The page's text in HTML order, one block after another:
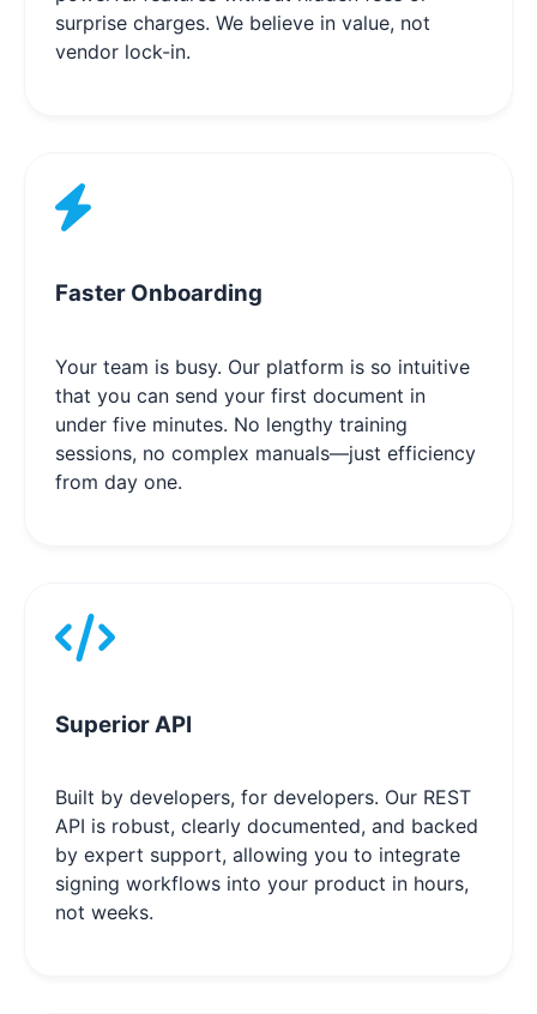
surprise charges. We believe in value, not
vendor lock-in.
Faster Onboarding
Your team is busy. Our platform is so intuitive
that you can send your first document in
under five minutes. No lengthy training
sessions, no complex manuals—just efficiency
from day one.
Superior API
Built by developers, for developers. Our REST
API is robust, clearly documented, and backed
by expert support, allowing you to integrate
signing workflows into your product in hours,
not weeks.